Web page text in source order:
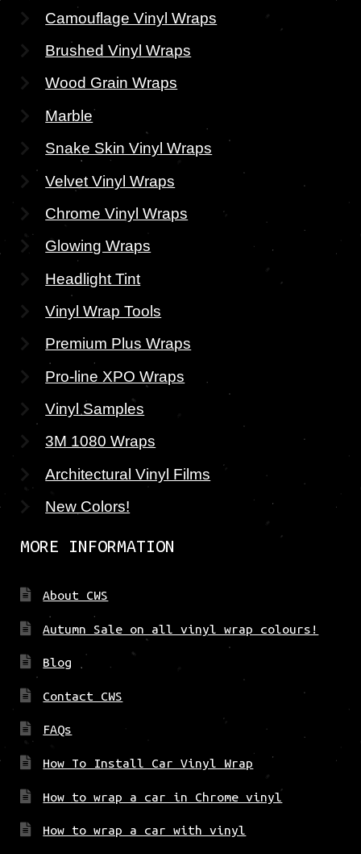
Camouflage Vinyl Wraps
Brushed Vinyl Wraps
Wood Grain Wraps
Marble
Snake Skin Vinyl Wraps
Velvet Vinyl Wraps
Chrome Vinyl Wraps
Glowing Wraps
Headlight Tint
Vinyl Wrap Tools
Premium Plus Wraps
Pro-line XPO Wraps
Vinyl Samples
3M 1080 Wraps
Architectural Vinyl Films
New Colors!
MORE INFORMATION
About CWS
Autumn Sale on all vinyl wrap colours!
Blog
Contact CWS
FAQs
How To Install Car Vinyl Wrap
How to wrap a car in Chrome vinyl
How to wrap a car with vinyl